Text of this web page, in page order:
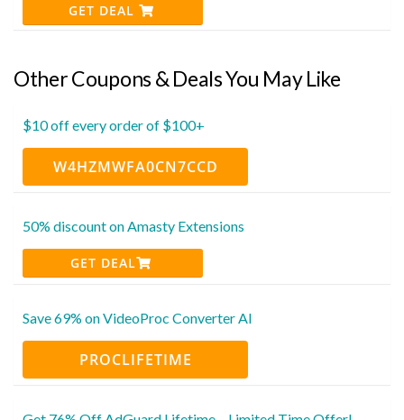
GET DEAL
Other Coupons & Deals You May Like
$10 off every order of $100+
W4HZMWFA0CN7CCD
50% discount on Amasty Extensions
GET DEAL
Save 69% on VideoProc Converter AI
PROCLIFETIME